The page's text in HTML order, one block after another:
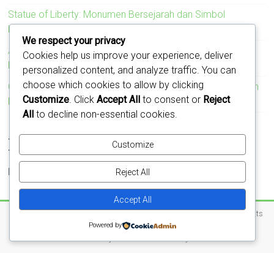
Statue of Liberty: Monumen Bersejarah dan Simbol
Kebebasan Amerika Serikat
Acropolis: Monumen Bersejarah yang Menyimbolkan
Kejayaan Peradaban Yunani Kuno
Colosseum: Monumen Bersejarah yang Mengukir Kejayaan
Romawi
Recent Comments
. All rights
reserved.
We respect your privacy
Cookies help us improve your experience, deliver
personalized content, and analyze traffic. You can
choose which cookies to allow by clicking
Customize . Click Accept All to consent or Reject
All to decline non-essential cookies.
Customize
Reject All
Accept All
Powered by